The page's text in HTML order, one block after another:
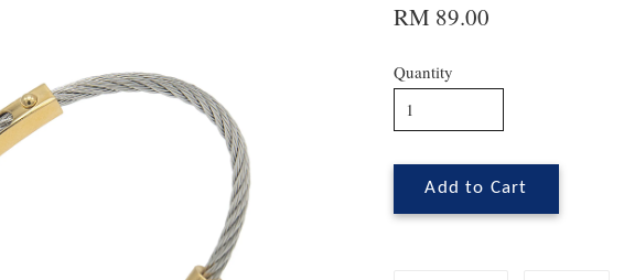
RM 89.00
Quantity
Add to Cart